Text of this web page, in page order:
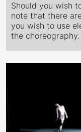
Should you wish
note that there
you wish to use
the choreography.